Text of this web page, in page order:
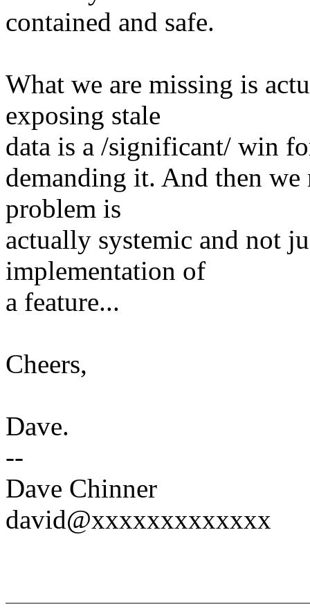
contained and safe.
What we are missing is
exposing stale
data is a /significant/ win
demanding it. And then
problem is
actually systemic and not
implementation of
a feature...
Cheers,
Dave.
--
Dave Chinner
david@xxxxxxxxxxxxx